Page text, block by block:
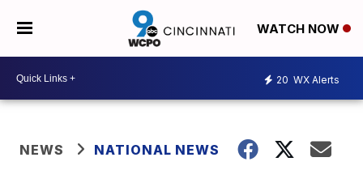
WATCH NOW
20 WX Alerts
NEWS NATIONAL NEWS